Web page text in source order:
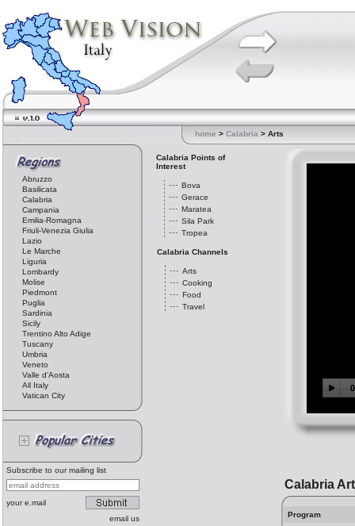
home > Calabria > Arts
Abruzzo
Basilicata
Calabria
Campania
Emilia-Romagna
Friuli-Venezia Giulia
Lazio
Le Marche
Liguria
Lombardy
Molise
Piedmont
Puglia
Sardinia
Sicily
Trentino Alto Adige
Tuscany
Umbria
Veneto
Valle d'Aosta
All Italy
Vatican City
Subscribe to our mailing list
your e.mail
email us
Calabria Points of
Interest
Bova
Gerace
Maratea
Sila Park
Tropea
Calabria Channels
Arts
Cooking
Food
Travel
Calabria
Program